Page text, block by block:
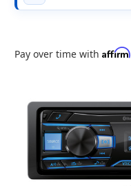
Pay over time with Affirm